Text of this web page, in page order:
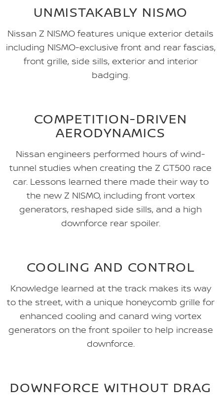
UNMISTAKABLY NISMO
Nissan Z NISMO features unique exterior details
including NISMO-exclusive front and rear fascias,
front grille, side sills, exterior and interior
badging.
COMPETITION-DRIVEN
AERODYNAMICS
Nissan engineers performed hours of wind-
tunnel studies when creating the Z GT500 race
car. Lessons learned there made their way to
the new Z NISMO, including front vortex
generators, reshaped side sills, and a high
downforce rear spoiler.
COOLING AND CONTROL
Knowledge learned at the track makes its way
to the street, with a unique honeycomb grille for
enhanced cooling and canard wing vortex
generators on the front spoiler to help increase
downforce.
DOWNFORCE WITHOUT DRAG